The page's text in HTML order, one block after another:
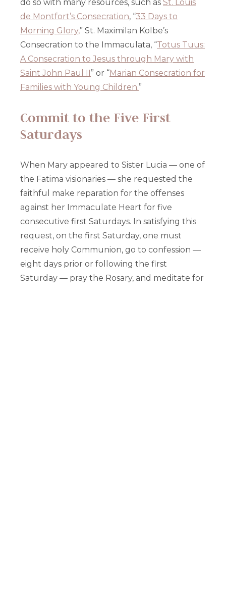
do so with many resources, such as St. Louis
de Montfort’s Consecration, “33 Days to
Morning Glory,” St. Maximilan Kolbe’s
Consecration to the Immaculata, “Totus Tuus:
A Consecration to Jesus through Mary with
Saint John Paul II” or “Marian Consecration for
Families with Young Children.”
Commit to the Five First
Saturdays
When Mary appeared to Sister Lucia — one of
the Fatima visionaries — she requested the
faithful make reparation for the offenses
against her Immaculate Heart for five
consecutive first Saturdays. In satisfying this
request, on the first Saturday, one must
receive holy Communion, go to confession —
eight days prior or following the first
Saturday — pray the Rosary, and meditate for